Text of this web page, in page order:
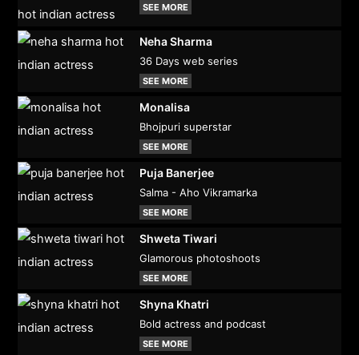
SEE MORE
Neha Sharma
36 Days web series
SEE MORE
Monalisa
Bhojpuri superstar
SEE MORE
Puja Banerjee
Salma - Aho Vikramarka
SEE MORE
Shweta Tiwari
Glamorous photoshoots
SEE MORE
Shyna Khatri
Bold actress and podcast
SEE MORE